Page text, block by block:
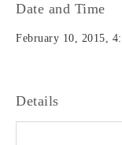
Date and Time
February 10, 2015,
Details